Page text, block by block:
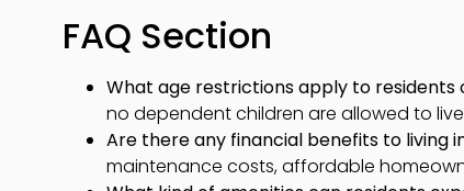
FAQ Section
What age restrictions apply to residents
no dependent children are allowed to
Are there any financial benefits to living
maintenance costs, affordable